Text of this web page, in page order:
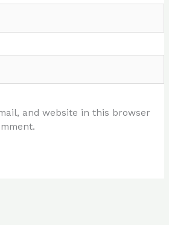
and website in this browser